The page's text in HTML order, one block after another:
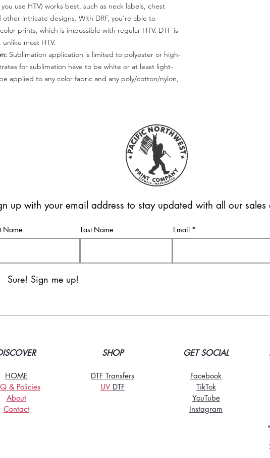
use HTV) works best, such as neck labels, chest
intricate designs. With DRF, you're able to
prints, which is impossible with regular HTV. DTF is
most HTV.
Sublimation application is limited to polyester or high-
for sublimation have to be white or at least light-
applied to any color fabric and any poly/cotton/nylon,
up with your email address to stay updated with all our sales
Name Last Name Email
Sure! Sign me up!
HOME
& Policies
About
Contact
SHOP
DTF Transfers
UV DTF
GET SOCIAL
Facebook
TikTok
YouTube
Instagram